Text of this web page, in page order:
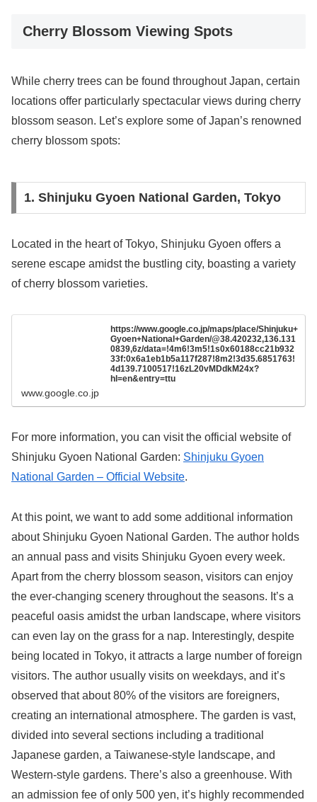
Cherry Blossom Viewing Spots
While cherry trees can be found throughout Japan, certain
locations offer particularly spectacular views during cherry
blossom season. Let’s explore some of Japan’s renowned
cherry blossom spots:
1. Shinjuku Gyoen National Garden, Tokyo
Located in the heart of Tokyo, Shinjuku Gyoen offers a
serene escape amidst the bustling city, boasting a variety
of cherry blossom varieties.
https://www.google.co.jp/maps/place/Shinjuku+
Gyoen+National+Garden/@38.420232,136.131
0839,6z/data=!4m6!3m5!1s0x60188cc21b932
33f:0x6a1eb1b5a117f287!8m2!3d35.6851763!
4d139.7100517!16zL20vMDdkM24x?
hl=en&entry=ttu
www.google.co.jp
For more information, you can visit the official website of
Shinjuku Gyoen National Garden: Shinjuku Gyoen
National Garden – Official Website.
At this point, we want to add some additional information
about Shinjuku Gyoen National Garden. The author holds
an annual pass and visits Shinjuku Gyoen every week.
Apart from the cherry blossom season, visitors can enjoy
the ever-changing scenery throughout the seasons. It’s a
peaceful oasis amidst the urban landscape, where visitors
can even lay on the grass for a nap. Interestingly, despite
being located in Tokyo, it attracts a large number of foreign
visitors. The author usually visits on weekdays, and it’s
observed that about 80% of the visitors are foreigners,
creating an international atmosphere. The garden is vast,
divided into several sections including a traditional
Japanese garden, a Taiwanese-style landscape, and
Western-style gardens. There’s also a greenhouse. With
an admission fee of only 500 yen, it’s highly recommended